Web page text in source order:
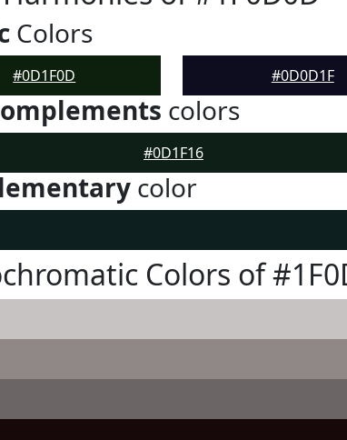
Colors
#0D1F0D #0D0D1F
colors
#0D1F16
color
Colors of